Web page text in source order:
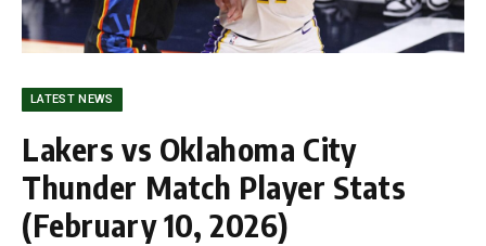
LATEST NEWS
Lakers vs Oklahoma City
Thunder Match Player Stats
(February 10, 2026)